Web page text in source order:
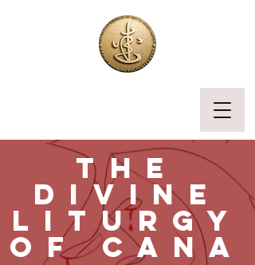
the
divine
liturgy
of cana